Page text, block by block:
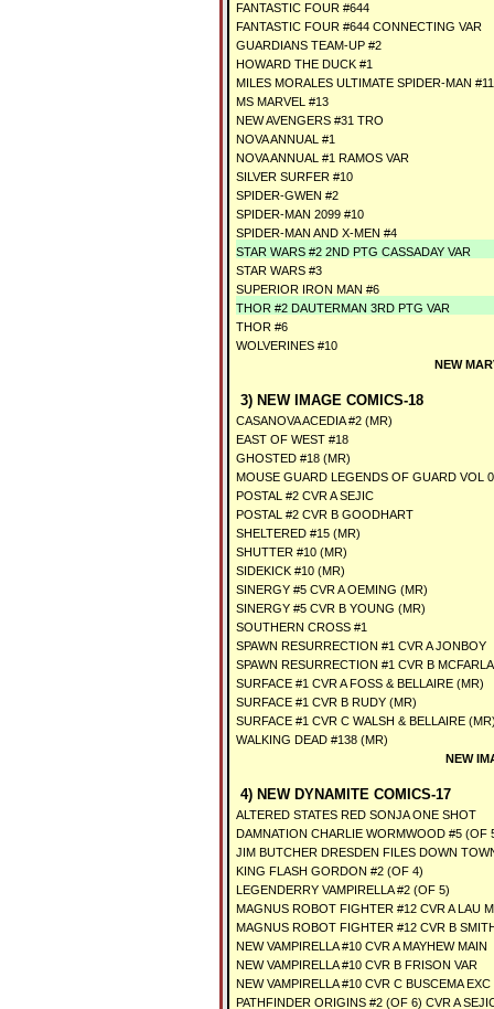
FANTASTIC FOUR #644
FANTASTIC FOUR #644 CONNECTING VAR
GUARDIANS TEAM-UP #2
HOWARD THE DUCK #1
MILES MORALES ULTIMATE SPIDER-MAN #11
MS MARVEL #13
NEW AVENGERS #31 TRO
NOVA ANNUAL #1
NOVA ANNUAL #1 RAMOS VAR
SILVER SURFER #10
SPIDER-GWEN #2
SPIDER-MAN 2099 #10
SPIDER-MAN AND X-MEN #4
STAR WARS #2 2ND PTG CASSADAY VAR
STAR WARS #3
SUPERIOR IRON MAN #6
THOR #2 DAUTERMAN 3RD PTG VAR
THOR #6
WOLVERINES #10
NEW
3) NEW IMAGE COMICS-18
CASANOVA ACEDIA #2 (MR)
EAST OF WEST #18
GHOSTED #18 (MR)
MOUSE GUARD LEGENDS OF GUARD VOL
POSTAL #2 CVR A SEJIC
POSTAL #2 CVR B GOODHART
SHELTERED #15 (MR)
SHUTTER #10 (MR)
SIDEKICK #10 (MR)
SINERGY #5 CVR A OEMING (MR)
SINERGY #5 CVR B YOUNG (MR)
SOUTHERN CROSS #1
SPAWN RESURRECTION #1 CVR A JONBOY
SPAWN RESURRECTION #1 CVR B
SURFACE #1 CVR A FOSS & BELLAIRE (MR)
SURFACE #1 CVR B RUDY (MR)
SURFACE #1 CVR C WALSH & BELLAIRE
WALKING DEAD #138 (MR)
NEW
4) NEW DYNAMITE COMICS-17
ALTERED STATES RED SONJA ONE SHOT
DAMNATION CHARLIE WORMWOOD #5 (OF
JIM BUTCHER DRESDEN FILES DOWN
KING FLASH GORDON #2 (OF 4)
LEGENDERRY VAMPIRELLA #2 (OF 5)
MAGNUS ROBOT FIGHTER #12 CVR A LAU
MAGNUS ROBOT FIGHTER #12 CVR B
NEW VAMPIRELLA #10 CVR A MAYHEW MAIN
NEW VAMPIRELLA #10 CVR B FRISON VAR
NEW VAMPIRELLA #10 CVR C BUSCEMA EXC
PATHFINDER ORIGINS #2 (OF 6) CVR A